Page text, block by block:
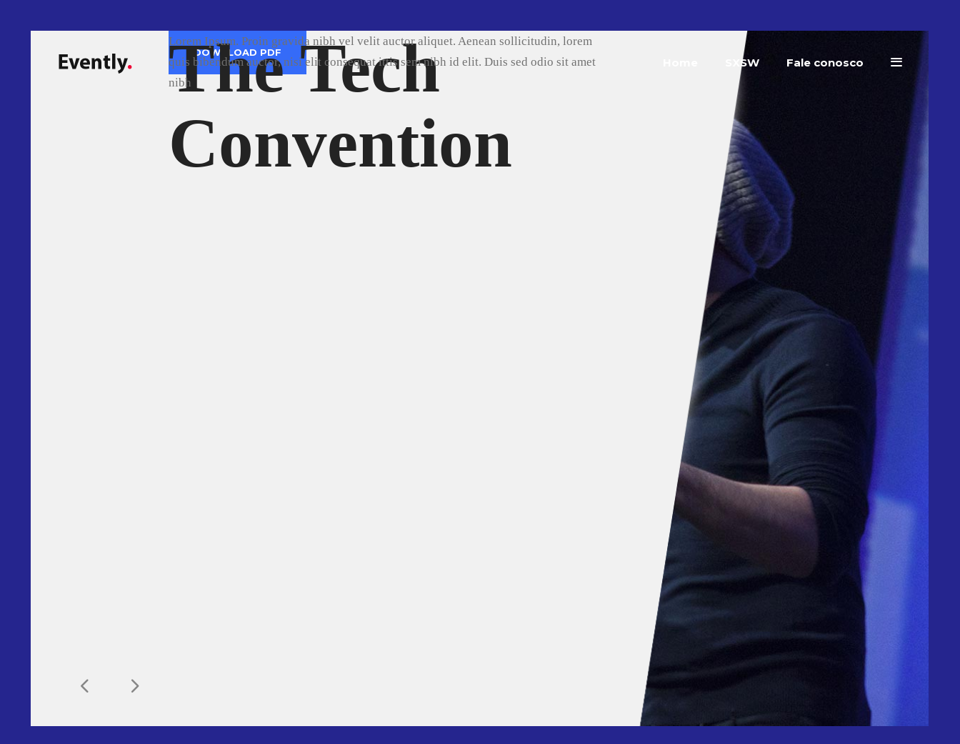
SXSW Fale conosco
DOWNLOAD PDF
The Tech
Convention
Lorem Ipsum. Proin gravida nibh vel velit auctor aliquet. Aenean sollicitudin, lorem
quis bibendum auctor, nisi elit consequat ittis sem nibh id elit. Duis sed odio sit amet
The 2017
Software Talk